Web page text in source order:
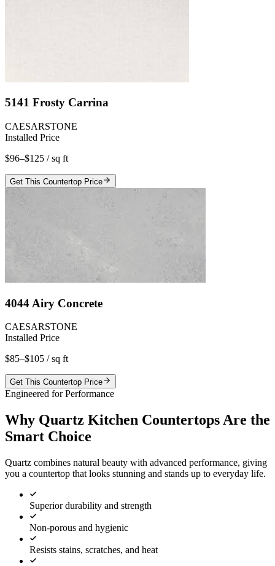
5141 Frosty Carrina
CAESARSTONE
Installed Price
$96–$125 / sq ft
Get This Countertop Price
4044 Airy Concrete
CAESARSTONE
Installed Price
$85–$105 / sq ft
Get This Countertop Price
Engineered for Performance
Why Quartz Kitchen Countertops Are the
Smart Choice
Quartz combines natural beauty with advanced performance, giving
you a countertop that looks stunning and stands up to everyday life.
Superior durability and strength
Non-porous and hygienic
Resists stains, scratches, and heat